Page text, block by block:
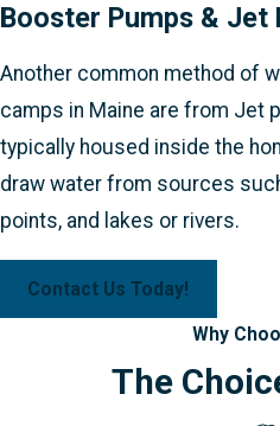
Booster Pumps & Jet
Another common method of
camps in Maine are from Jet
typically housed inside the
draw water from sources
points, and lakes or rivers.
Contact Us Today!
Why
The